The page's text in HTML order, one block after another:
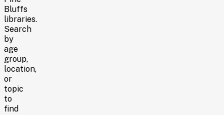
Bluffs
libraries.
Search
by
age
group,
location,
or
topic
to
find